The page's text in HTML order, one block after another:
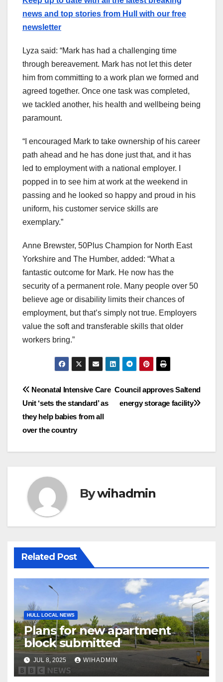
news and top stories from Hull with our free
newsletter
Lyza said: “Mark has had a challenging time
through bereavement. Mark has not let this deter
him from committing to a work plan we formed and
agreed together. Once one task was completed,
we tackled another, his health and wellbeing being
paramount.
“I encouraged Mark to take ownership of his career
path ahead and he has done just that, and it has
led to employment with a national employer. I
popped in to see him at work at the weekend in
passing and he looked so happy and proud in his
uniform, his customer service skills are
exemplary.”
Anne Brewster, 50Plus Champion for North East
Yorkshire and The Humber, added: “What a
fantastic outcome for Mark. He now has the
security of a permanent role. Many people over 50
believe age or disability limits their chances of
employment, but that’s simply not true. Employers
value the soft and transferable skills that older
workers bring.”
Post
navigation
Council approves Saltend
energy storage facility
Neonatal Intensive Care
Unit ‘sets the standard’ as
they help babies from all
over the country
Bywihadmin
Related Post
HULL LOCAL NEWS
Plans for new apartment
block submitted
JUL 8, 2025 WIHADMIN